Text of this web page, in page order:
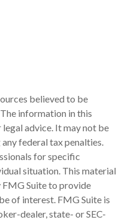
believed to be
information in this
advice. It may not be
federal tax penalties.
for specific
situation. This material
FMG Suite to provide
of interest. FMG Suite is
dealer, state- or SEC-